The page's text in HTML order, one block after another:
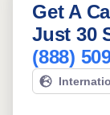
Get A
Just 30
(888)